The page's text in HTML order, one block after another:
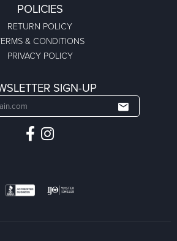
POLICIES
RETURN POLICY
& CONDITIONS
PRIVACY POLICY
SIGN-UP